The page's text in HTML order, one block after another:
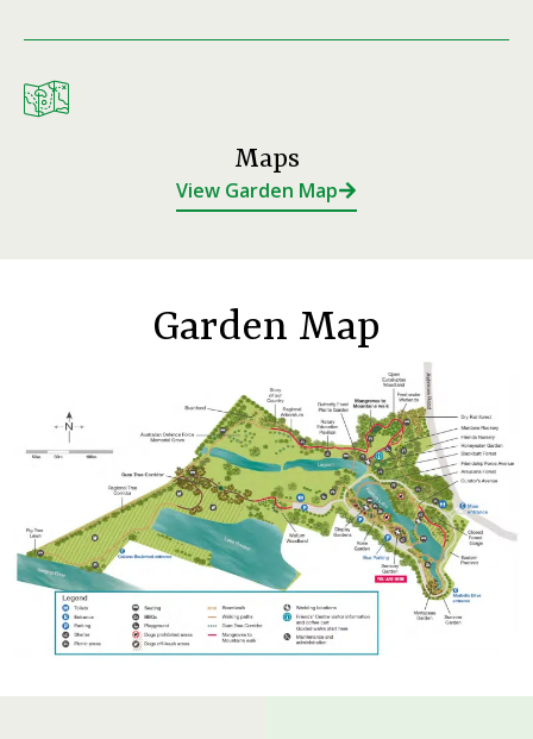
Maps
View Garden Map
Garden Map